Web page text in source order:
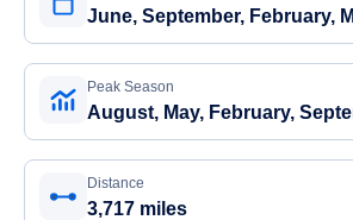
June, September, February,
Peak Season
August, May, February,
Distance
3,717 miles